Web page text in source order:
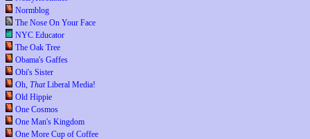
Normblog
The Nose On Your Face
NYC Educator
The Oak Tree
Obama's Gaffes
Obi's Sister
Oh, ThatLiberal Media!
Old Hippie
One Cosmos
One Man's Kingdom
One More Cup of Coffee